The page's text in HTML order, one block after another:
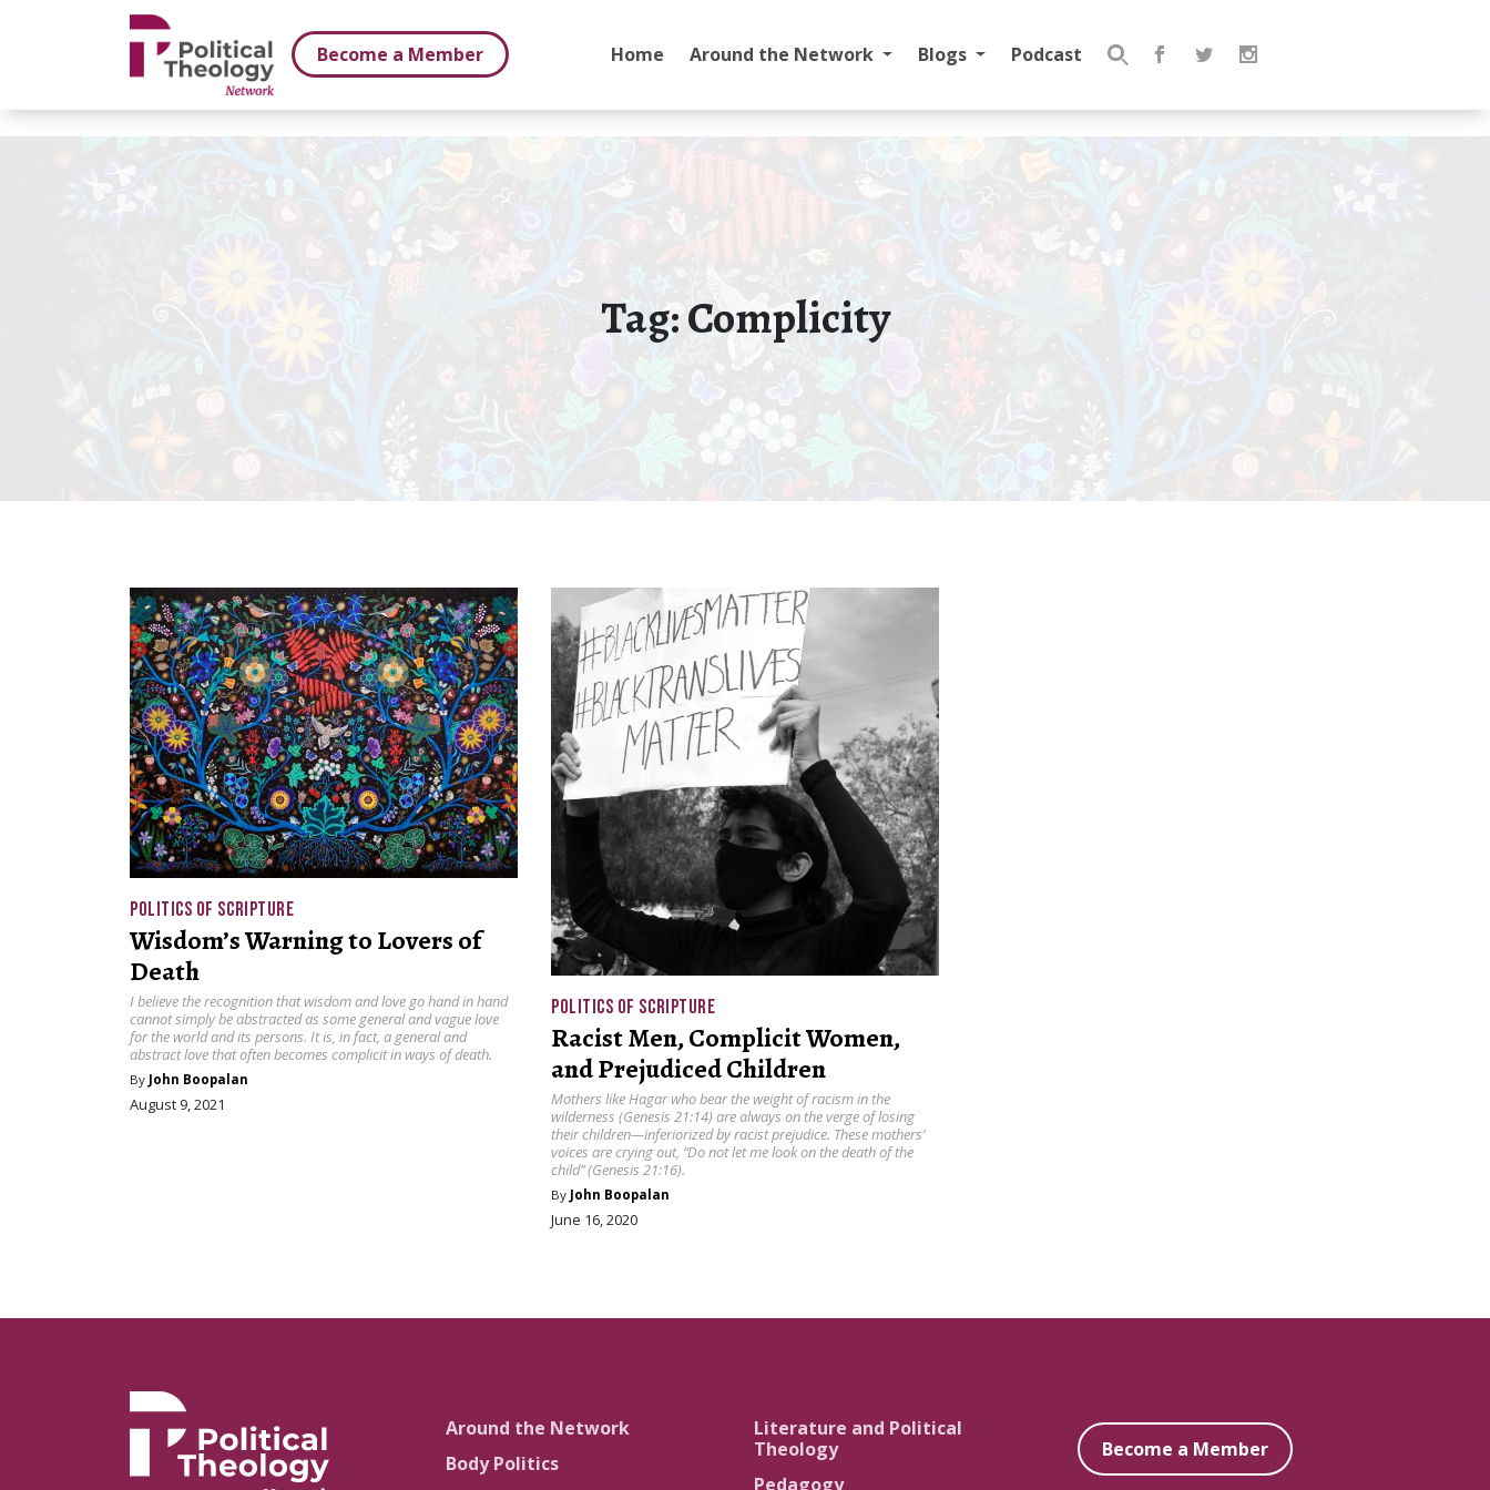
Become a Member
Home Around the Network Blogs Podcast
Search
Tag:Complicity
POLITICS OF SCRIPTURE
Wisdom’s Warning to Lovers of
Death
I believe the recognition that wisdom and love go hand in hand
cannot simply be abstracted as some general and vague love
for the world and its persons. It is, in fact, a general and
abstract love that often becomes complicit in ways of death.
By John Boopalan
August 9, 2021
POLITICS OF SCRIPTURE
Racist Men, Complicit Women,
and Prejudiced Children
Mothers like Hagar who bear the weight of racism in the
wilderness (Genesis 21:14) are always on the verge of losing
their children—inferiorized by racist prejudice. These mothers’
voices are crying out, “Do not let me look on the death of the
child” (Genesis 21:16).
By John Boopalan
June 16, 2020
Around the Network
Body Politics
Literature and Political
Theology
Pedagogy
Become a Member